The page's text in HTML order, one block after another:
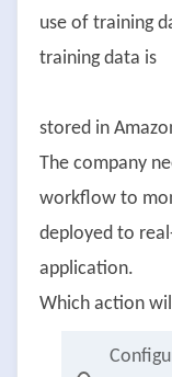
use of training
training data is
stored in
The company
workflow to
deployed to
application.
Which action